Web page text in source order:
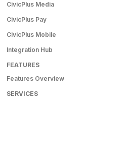
CivicPlus Media
CivicPlus Pay
CivicPlus Mobile
Integration Hub
FEATURES
Features Overview
SERVICES